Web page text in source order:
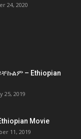
24, 2020
– Ethiopian
25, 2019
Movie
11, 2019